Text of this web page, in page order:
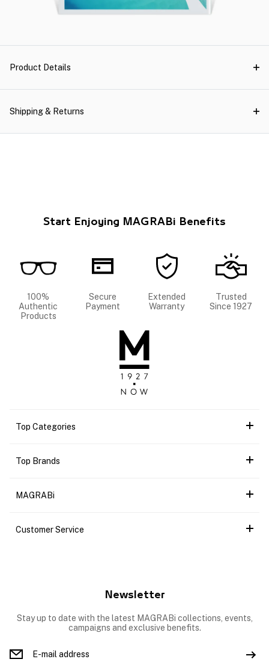
Product Details
Shipping & Returns
Start Enjoying MAGRABi Benefits
100%
Authentic
Products
Secure
Payment
Extended
Warranty
Trusted
Since 1927
Top Categories
Top Brands
MAGRABi
Customer Service
Newsletter
Stay up to date with the latest MAGRABi collections, events,
campaigns and exclusive benefits.